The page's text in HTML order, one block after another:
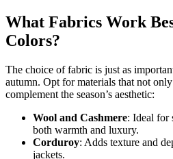
What Fabrics Work
Colors?
The choice of fabric is just as
autumn. Opt for materials that not
complement the season’s aesthetic:
Wool and Cashmere: Ideal for
both warmth and luxury.
Corduroy: Adds texture and
jackets.